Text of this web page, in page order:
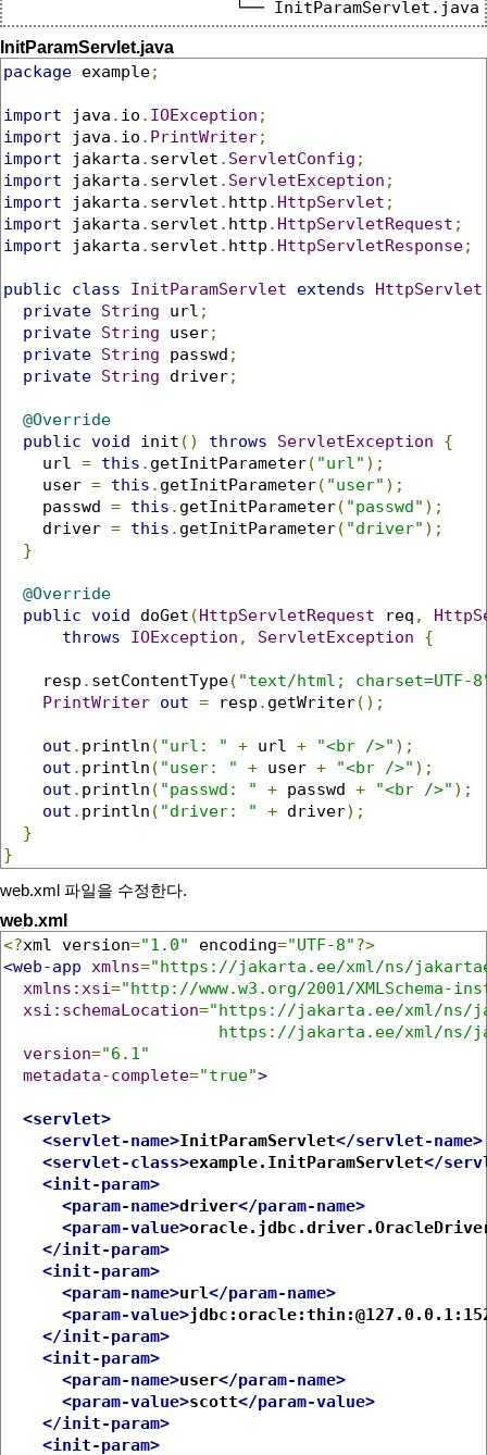
InitParamServlet.java
package example;
import java . io . IOException ;
import java . io . PrintWriter;
import jakarta . servlet . ServletConfig ;
import jakarta . servlet . ServletException ;
import jakarta . servlet . http . HttpServlet ;
import jakarta . servlet . http . HttpServletRequest ;
import jakarta . servlet . http . HttpServletResponse;
public class InitParamServlet extends
HttpServlet
private String url ;
private String user;
private String passwd ;
private String driver;
@Override
public void init () throws ServletException
{
    url
= this . getInitParameter( "url" );
    user
= this . getInitParameter( "user" );
    passwd
= this . getInitParameter( "passwd" );
    driver
= this . getInitParameter( "driver" );
}
@Override
public void doGet (HttpServletRequest req ,
throws
IOException , ServletException {
    resp
. setContentType( "text/html; charset=UTF-
PrintWriter out = resp . getWriter();
out . println ( "url: " + url + "<br />" );
out . println ( "user: " + user + "<br />" );
out . println ( "passwd: " + passwd + "<br />" );
out . println ( "driver: " + driver);
}
}
web.xml 파일을 수정한다.
web.xml
<?xml version="1.0" encoding="UTF-8"?>
<web-app
xmlns="https://jakarta.ee/xml/ns/
xmlns:xsi="http://www.w3.org/2001/XMLSchema-
xsi:schemaLocation="https://jakarta.ee/xml/ns/
https://jakarta.ee/xml/ns/
version="6.1"
metadata-complete="true">
<servlet>
<servlet-name>InitParamServlet</servlet-name>
<servlet-class>example.InitParamServlet</
<init-param>
<param-name>driver</param-name>
<param-value>
</init-param>
<init-param>
<param-name>url</param-name>
<param-value>
</init-param>
<init-param>
<param-name>user</param-name>
<param-value>scott</param-value>
</init-param>
<init-param>